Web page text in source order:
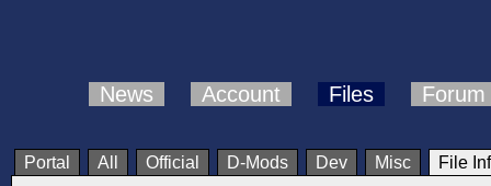
News Account Files Forum
Portal All Official D-Mods Dev Misc File